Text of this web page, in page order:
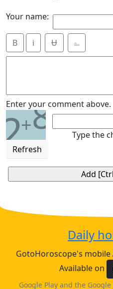
Your name:
B i Ʉ ⎁
Enter your comment above.
2+8
Refresh
Type the
Daily
GotoHoroscope's
Available on
Google Play and the